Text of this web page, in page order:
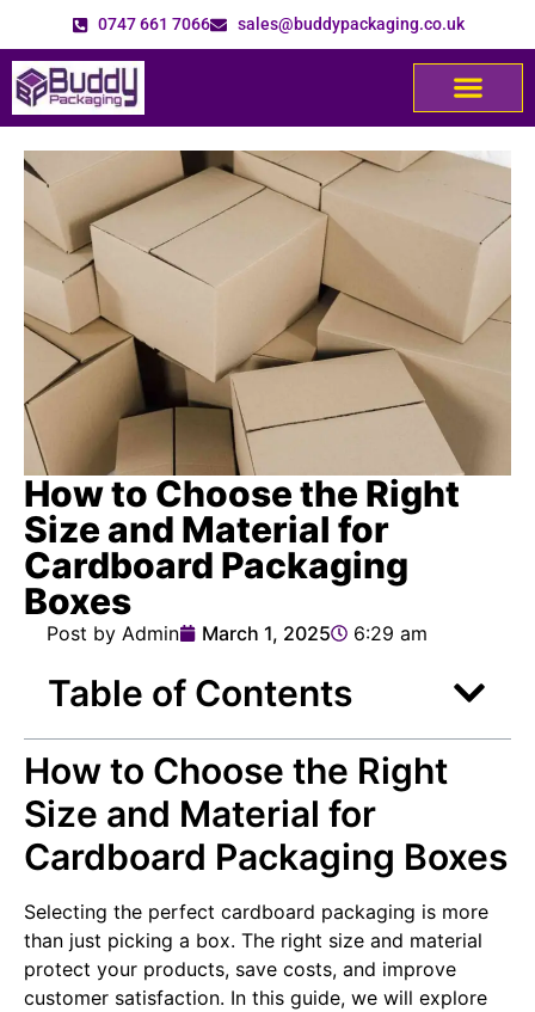
0747 661 7066 sales@buddypackaging.co.uk
How to Choose the Right
Size and Material for
Cardboard Packaging
Boxes
Post by Admin March 1, 2025 6:29 am
Table of Contents
How to Choose the Right
Size and Material for
Cardboard Packaging Boxes
Selecting the perfect cardboard packaging is more
than just picking a box. The right size and material
protect your products, save costs, and improve
customer satisfaction. In this guide, we will explore